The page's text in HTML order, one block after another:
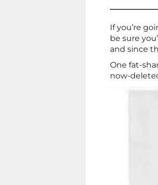
If you’re
be sure
and since
One fat-
now-